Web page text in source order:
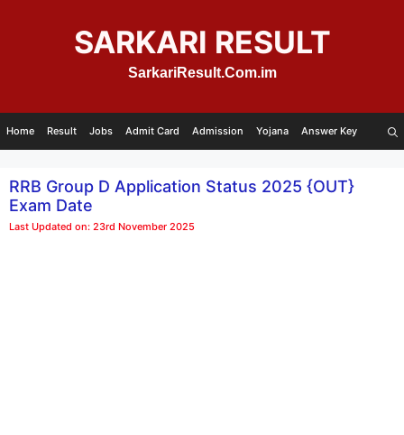
SARKARI RESULT
SarkariResult.Com.im
Home Result Jobs Admit Card Admission Yojana Answer Key
RRB Group D Application Status 2025 {OUT}
Exam Date
Last Updated on: 23rd November 2025